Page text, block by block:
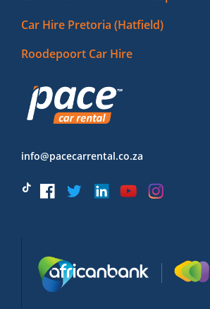
Car Hire Pretoria (Hatfield)
Roodepoort Car Hire
info@pacecarrental.co.za